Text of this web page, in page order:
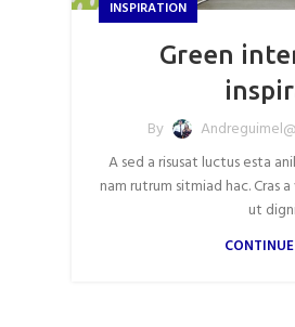
INSPIRATION
Green
By
A sed a risusat luctus esta
nam rutrum sitmiad hac. Cras
ut